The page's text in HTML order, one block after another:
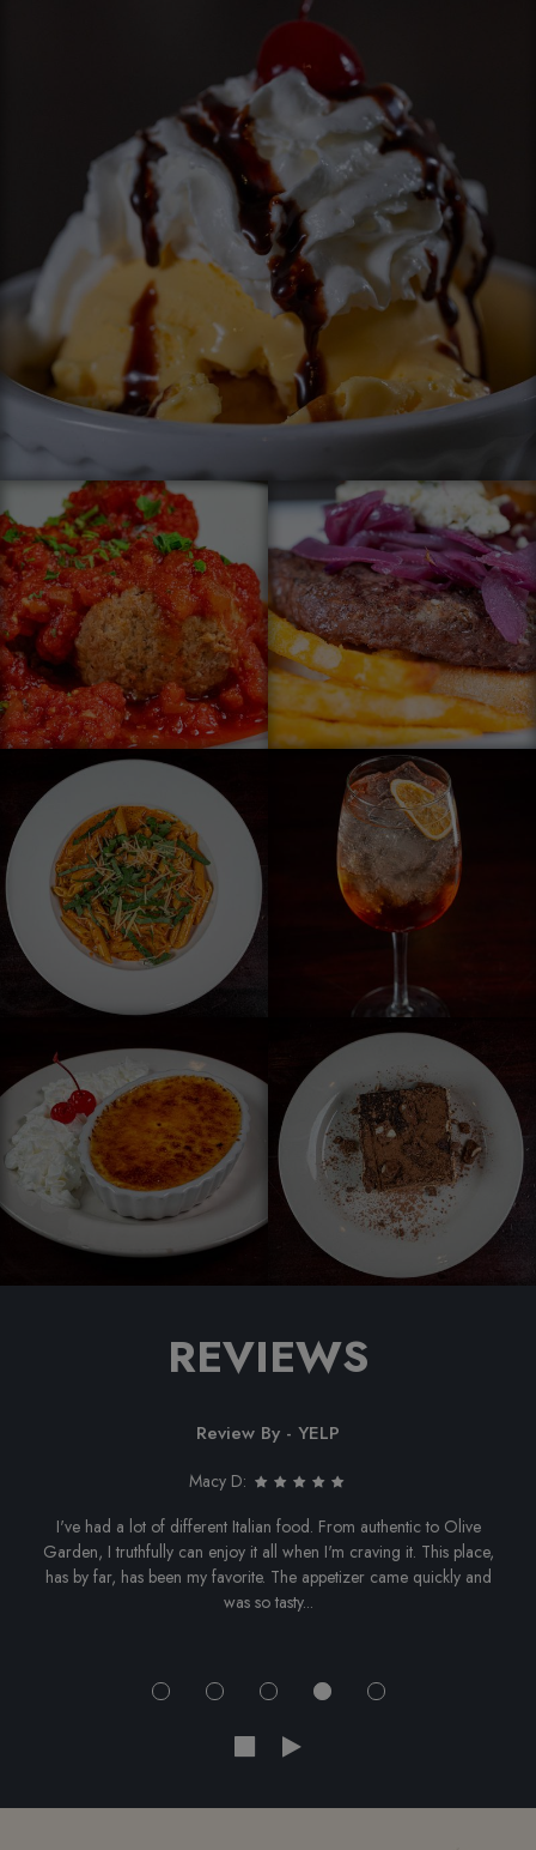
REVIEWS
Review By - YELP
Macy D:
I've had a lot of different Italian food. From authentic to Olive
Garden, I truthfully can enjoy it all when I'm craving it. This place,
has by far, has been my favorite. The appetizer came quickly and
was so tasty...